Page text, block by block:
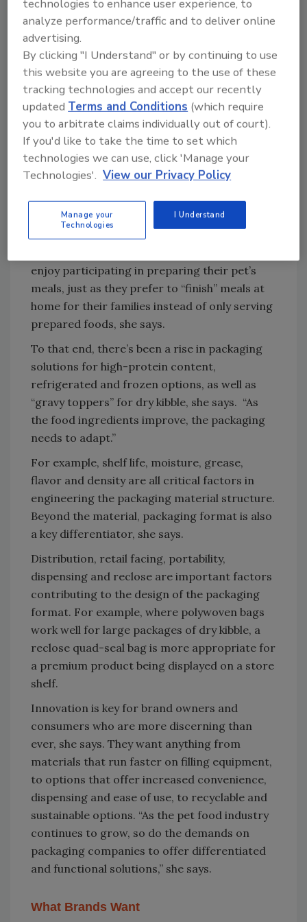
shifts across the pet food industry.”
Owners take their pets’ wellness extremely
seriously, and that means consumers are
willing to invest more in their pets’ food. As
consumers are becoming informed in the
science behind pet nutrition, brands are
increasingly offering fresher, higher quality
ingredients. In turn, this has led to the
expansion of premium and specialty pet food
options with many new SKUs hitting the
grocery stores, Kuecker says.
enjoy participating in preparing their pet’s
meals, just as they prefer to “finish” meals at
home for their families instead of only serving
prepared foods, she says.
To that end, there’s been a rise in packaging
solutions for high-protein content,
refrigerated and frozen options, as well as
“gravy toppers” for dry kibble, she says. “As
the food ingredients improve, the packaging
needs to adapt.”
For example, shelf life, moisture, grease,
flavor and density are all critical factors in
engineering the packaging material structure.
Beyond the material, packaging format is also
a key differentiator, she says.
Distribution, retail facing, portability,
dispensing and reclose are important factors
contributing to the design of the packaging
format. For example, where polywoven bags
work well for large packages of dry kibble, a
reclose quad-seal bag is more appropriate for
a premium product being displayed on a store
shelf.
Innovation is key for brand owners and
consumers who are more discerning than
ever, she says. They want anything from
materials that run faster on filling equipment,
to options that offer increased convenience,
dispensing and ease of use, to recyclable and
sustainable options. “As the pet food industry
continues to grow, so do the demands on
packaging companies to offer differentiated
and functional solutions,” she says.
What Brands Want
technologies to enhance user experience, to
analyze performance/traffic and to deliver online
advertising.
By clicking "I Understand" or by continuing to use
this website you are agreeing to the use of these
tracking technologies and accept our recently
updatedTerms and Conditions (which require
you to arbitrate claims individually out of court).
If you'd like to take the time to set which
technologies we can use, click 'Manage your
Technologies'. View our Privacy Policy
Manage your
Technologies
I Understand